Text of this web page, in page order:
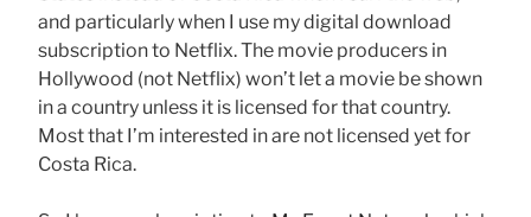
and particularly when I use my digital download
subscription to Netflix. The movie producers in
Hollywood (not Netflix) won’t let a movie be shown
in a country unless it is licensed for that country.
Most that I’m interested in are not licensed yet for
Costa Rica.